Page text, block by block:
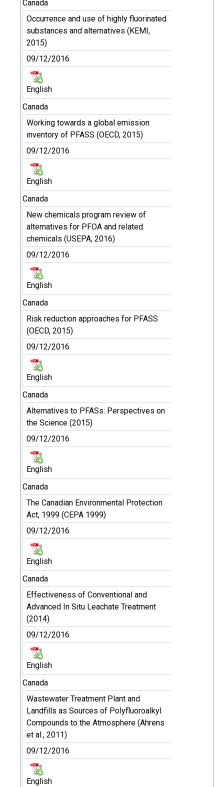
Canada
Occurrence and use of highly fluorinated
substances and alternatives (KEMI,
2015)
09/12/2016
English
Canada
Working towards a global emission
inventory of PFASS (OECD, 2015)
09/12/2016
English
Canada
New chemicals program review of
alternatives for PFOA and related
chemicals (USEPA, 2016)
09/12/2016
English
Canada
Risk reduction approaches for PFASS
(OECD, 2015)
09/12/2016
English
Canada
Alternatives to PFASs: Perspectives on
the Science (2015)
09/12/2016
English
Canada
The Canadian Environmental Protection
Act, 1999 (CEPA 1999)
09/12/2016
English
Canada
Effectiveness of Conventional and
Advanced In Situ Leachate Treatment
(2014)
09/12/2016
English
Canada
Wastewater Treatment Plant and
Landfills as Sources of Polyfluoroalkyl
Compounds to the Atmosphere (Ahrens
et al., 2011)
09/12/2016
English